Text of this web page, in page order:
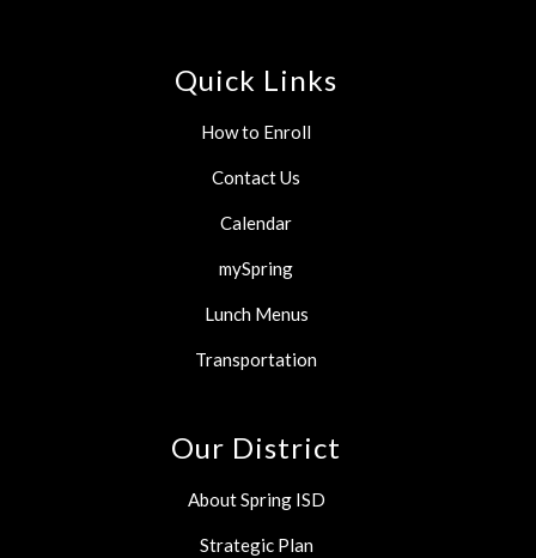
Quick Links
How to Enroll
Contact Us
Calendar
mySpring
Lunch Menus
Transportation
Our District
About Spring ISD
Strategic Plan